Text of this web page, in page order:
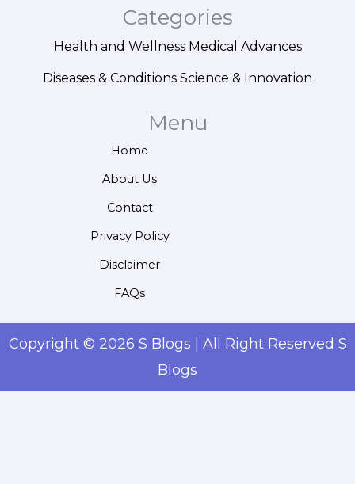
Categories
Health and Wellness Medical Advances
Diseases & Conditions Science & Innovation
Menu
Home
About Us
Contact
Privacy Policy
Disclaimer
FAQs
Copyright © 2026 S Blogs | All Right Reserved S
Blogs